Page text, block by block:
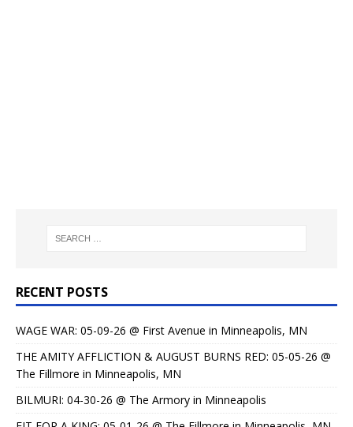
RECENT POSTS
WAGE WAR: 05-09-26 @ First Avenue in Minneapolis, MN
THE AMITY AFFLICTION & AUGUST BURNS RED: 05-05-26 @
The Fillmore in Minneapolis, MN
BILMURI: 04-30-26 @ The Armory in Minneapolis